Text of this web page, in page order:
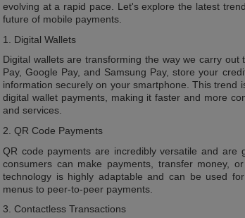
evolving at a rapid pace. Let's explore the latest
future of mobile payments.
1. Digital Wallets
Digital wallets are transforming the way we carry out
Pay, Google Pay, and Samsung Pay, store your
information securely on your smartphone. This trend
digital wallet payments, making it faster and more
and services.
2. QR Code Payments
QR code payments are incredibly versatile and are
consumers can make payments, transfer money,
technology is highly adaptable and can be used
menus to peer-to-peer payments.
3. Contactless Transactions